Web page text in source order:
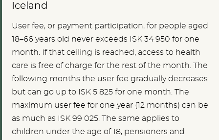
Iceland
User fee, or payment participation, for people aged
18–66 years old never exceeds ISK 34 950 for one
month. If that ceiling is reached, access to health
care is free of charge for the rest of the month. The
following months the user fee gradually decreases
but can go up to ISK 5 825 for one month. The
maximum user fee for one year (12 months) can be
as much as ISK 99 025. The same applies to
children under the age of 18, pensioners and